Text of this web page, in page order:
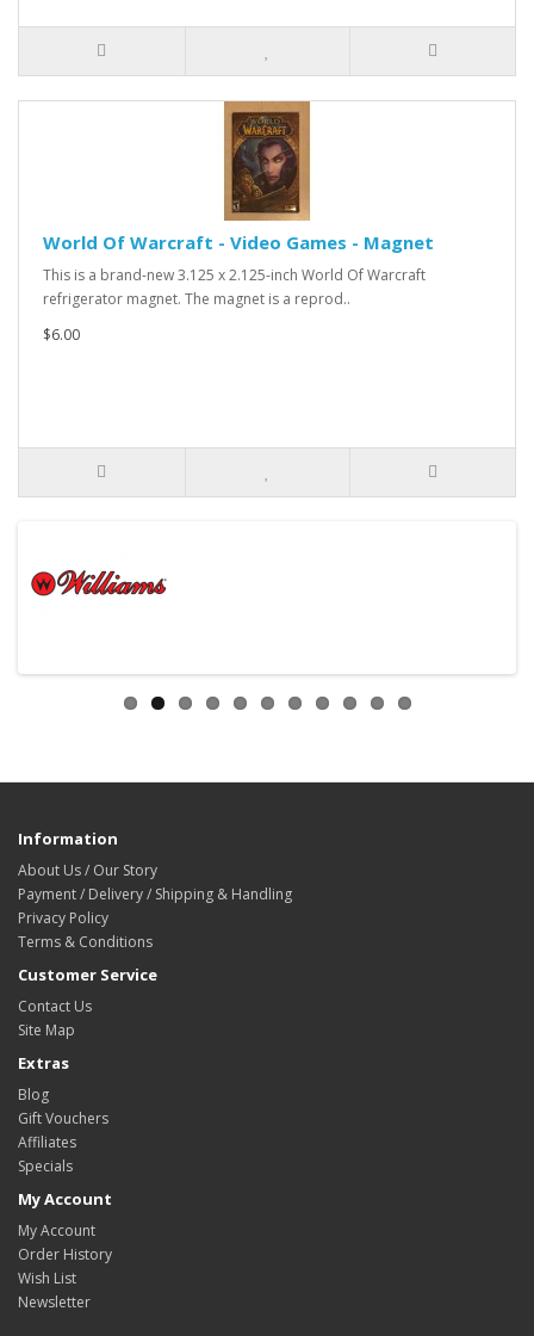
World Of Warcraft - Video Games - Magnet
This is a brand-new 3.125 x 2.125-inch World Of Warcraft
refrigerator magnet. The magnet is a reprod..
$6.00
Information
About Us / Our Story
Payment / Delivery / Shipping & Handling
Privacy Policy
Terms & Conditions
Customer Service
Contact Us
Site Map
Extras
Blog
Gift Vouchers
Affiliates
Specials
My Account
My Account
Order History
Wish List
Newsletter